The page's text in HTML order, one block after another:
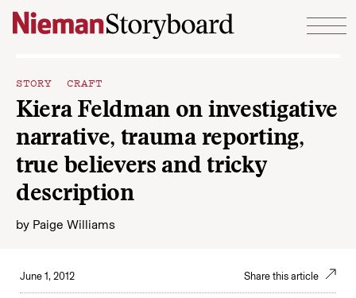
Skip to content
STORY CRAFT
Kiera Feldman on investigative
narrative, trauma reporting,
true believers and tricky
description
by Paige Williams
June 1, 2012 Share this article